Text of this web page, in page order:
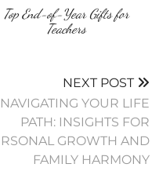
Top End-of-Year Gifts for
Teachers
NEXT POST
NAVIGATING YOUR LIFE
PATH: INSIGHTS FOR
GROWTH AND
FAMILY HARMONY